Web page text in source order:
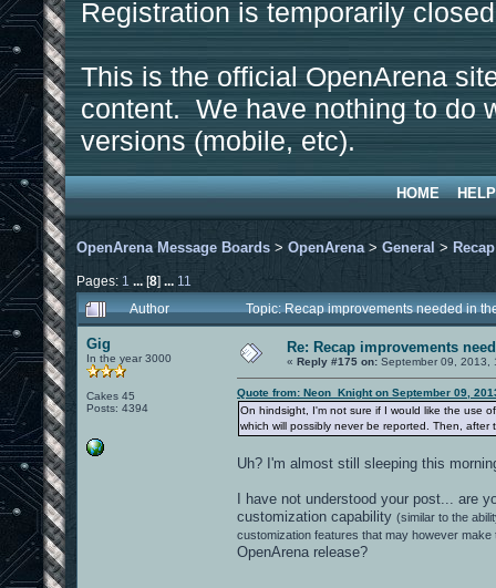
Registration is temporarily
This is the official OpenArena
content. We have nothing to do
versions (mobile, etc).
HOME HELP
OpenArena Message Boards > OpenArena > General >
Pages: 1 ...[8] ... 11
Author
Topic: Recap improvements needed in
Gig
In the year 3000
Cakes 45
Posts: 4394
Re: Recap improvements
« Reply #175 on: September 09, 2013,
Quote from: Neon_Knight on September 09,
On hindsight, I'm not sure if I would like the use
which will possibly never be reported. Then,
Uh? I'm almost still sleeping this
I have not understood your post... are
customization capability (similar to the
customization features that may however
OpenArena release?